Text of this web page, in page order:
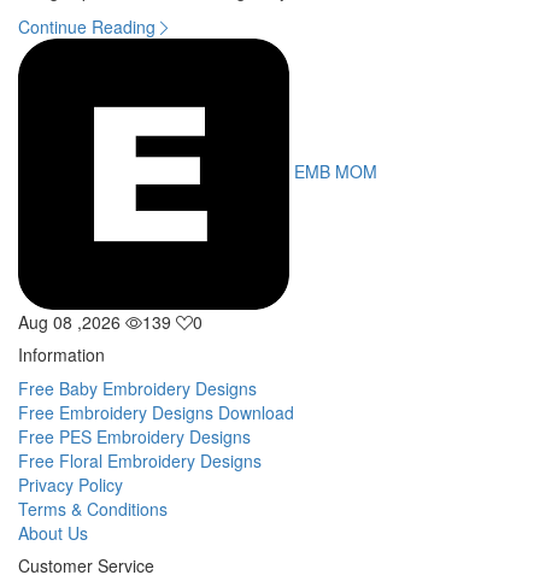
Continue Reading
EMB MOM
Aug 08 ,2026 139
0
Information
Free Baby Embroidery Designs
Free Embroidery Designs Download
Free PES Embroidery Designs
Free Floral Embroidery Designs
Privacy Policy
Terms & Conditions
About Us
Customer Service